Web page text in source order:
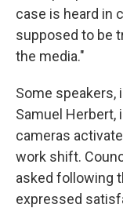
case is heard in
supposed to be
the media."
Some
Samuel
cameras
work shift.
asked following
expressed